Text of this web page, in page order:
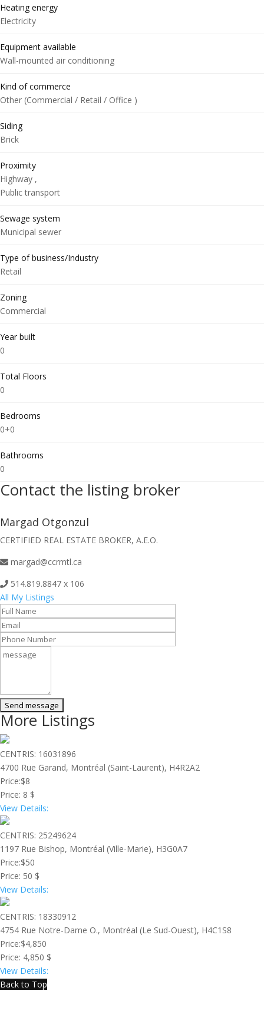
Heating energy
Electricity
Equipment available
Wall-mounted air conditioning
Kind of commerce
Other (Commercial / Retail / Office )
Siding
Brick
Proximity
Highway ,
Public transport
Sewage system
Municipal sewer
Type of business/Industry
Retail
Zoning
Commercial
Year built
0
Total Floors
0
Bedrooms
0+0
Bathrooms
0
Contact the listing broker
Margad Otgonzul
CERTIFIED REAL ESTATE BROKER, A.E.O.
margad@ccrmtl.ca
514.819.8847 x 106
All My Listings
More Listings
CENTRIS: 16031896
4700 Rue Garand, Montréal (Saint-Laurent), H4R2A2
Price:$8
Price: 8 $
View Details:
CENTRIS: 25249624
1197 Rue Bishop, Montréal (Ville-Marie), H3G0A7
Price:$50
Price: 50 $
View Details:
CENTRIS: 18330912
4754 Rue Notre-Dame O., Montréal (Le Sud-Ouest), H4C1S8
Price:$4,850
Price: 4,850 $
View Details:
Back to Top